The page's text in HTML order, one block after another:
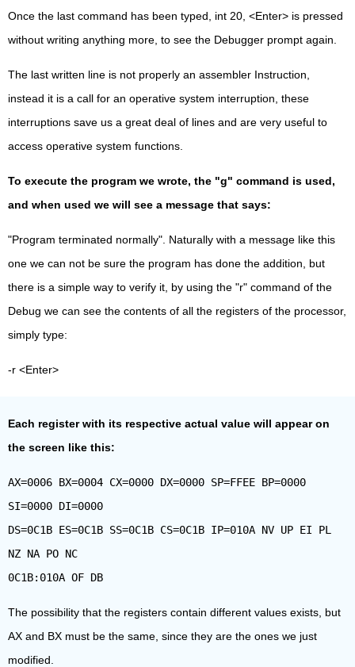
Once the last command has been typed, int 20, <Enter> is pressed
without writing anything more, to see the Debugger prompt again.
The last written line is not properly an assembler Instruction,
instead it is a call for an operative system interruption, these
interruptions save us a great deal of lines and are very useful to
access operative system functions.
To execute the program we wrote, the "g" command is used,
and when used we will see a message that says:
"Program terminated normally". Naturally with a message like this
one we can not be sure the program has done the addition, but
there is a simple way to verify it, by using the "r" command of the
Debug we can see the contents of all the registers of the processor,
simply type:
-r <Enter>
Each register with its respective actual value will appear on
the screen like this:
AX=0006 BX=0004 CX=0000 DX=0000 SP=FFEE BP=0000
SI=0000 DI=0000
DS=0C1B ES=0C1B SS=0C1B CS=0C1B IP=010A NV UP EI PL
NZ NA PO NC
0C1B:010A OF DB
The possibility that the registers contain different values exists, but
AX and BX must be the same, since they are the ones we just
modified.